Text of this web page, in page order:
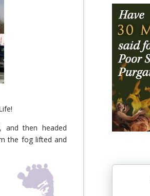
and then headed
the fog lifted and